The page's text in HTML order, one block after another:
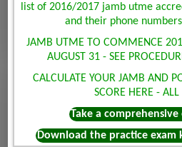
list of 2016/2017 jamb utme
and their phone
JAMB UTME TO COMMENCE
AUGUST 31 - SEE
CALCULATE YOUR JAMB AND
SCORE HERE - ALL
Take a comprehensive
Download the practice exam